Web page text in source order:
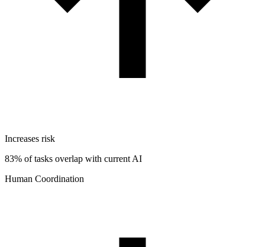
Increases risk
83% of tasks overlap with current AI
Human Coordination